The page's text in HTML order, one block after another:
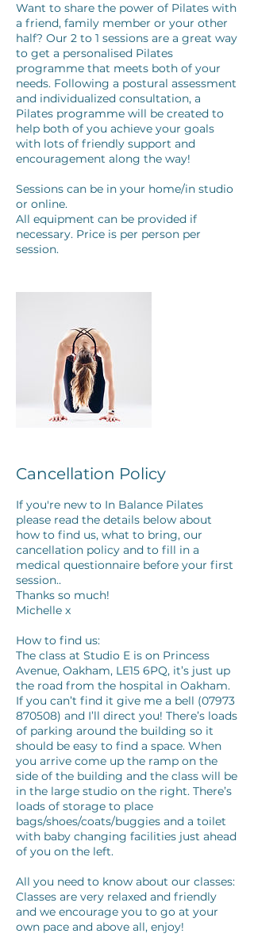
Want to share the power of Pilates with
a friend, family member or your other
half? Our 2 to 1 sessions are a great way
to get a personalised Pilates
programme that meets both of your
needs. Following a postural assessment
and individualized consultation, a
Pilates programme will be created to
help both of you achieve your goals
with lots of friendly support and
encouragement along the way!
Sessions can be in your home/in studio
or online.
All equipment can be provided if
necessary. Price is per person per
session.
Cancellation Policy
If you're new to In Balance Pilates
please read the details below about
how to find us, what to bring, our
cancellation policy and to fill in a
medical questionnaire before your first
session..
Thanks so much!
Michelle x
How to find us:
The class at Studio E is on Princess
Avenue, Oakham, LE15 6PQ, it’s just up
the road from the hospital in Oakham.
If you can’t find it give me a bell (07973
870508) and I’ll direct you! There’s loads
of parking around the building so it
should be easy to find a space. When
you arrive come up the ramp on the
side of the building and the class will be
in the large studio on the right. There’s
loads of storage to place
bags/shoes/coats/buggies and a toilet
with baby changing facilities just ahead
of you on the left.
All you need to know about our classes:
Classes are very relaxed and friendly
and we encourage you to go at your
own pace and above all, enjoy!